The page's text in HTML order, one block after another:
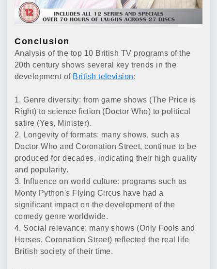
Conclusion
Analysis of the top 10 British TV programs of the
20th century shows several key trends in the
development of British television:
1. Genre diversity: from game shows (The Price is
Right) to science fiction (Doctor Who) to political
satire (Yes, Minister).
2. Longevity of formats: many shows, such as
Doctor Who and Coronation Street, continue to be
produced for decades, indicating their high quality
and popularity.
3. Influence on world culture: programs such as
Monty Python's Flying Circus have had a
significant impact on the development of the
comedy genre worldwide.
4. Social relevance: many shows (Only Fools and
Horses, Coronation Street) reflected the real life
British society of their time.